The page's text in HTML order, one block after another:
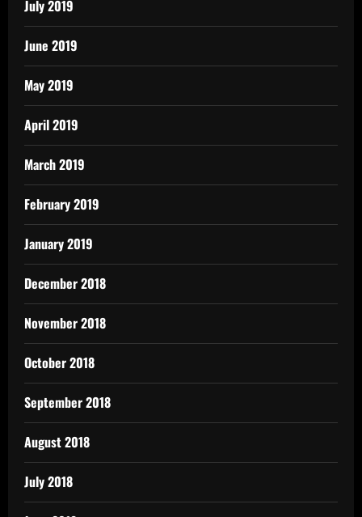
July 2019
June 2019
May 2019
April 2019
March 2019
February 2019
January 2019
December 2018
November 2018
October 2018
September 2018
August 2018
July 2018